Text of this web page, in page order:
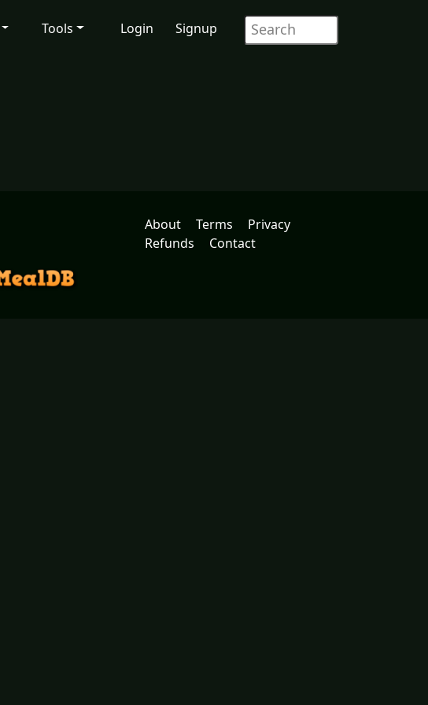
Tools Login Signup
About Terms
Privacy
Refunds
Contact